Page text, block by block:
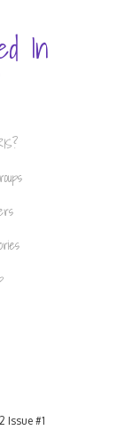
In
Issue #1